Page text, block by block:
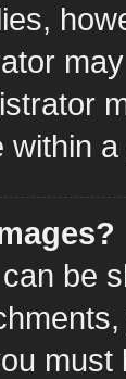
within a
be
must